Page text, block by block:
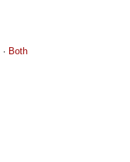
· Both